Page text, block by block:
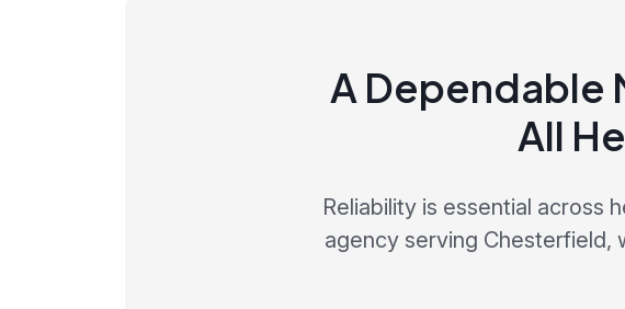
A Dependable
All
Reliability is essential across
agency serving Chesterfield,